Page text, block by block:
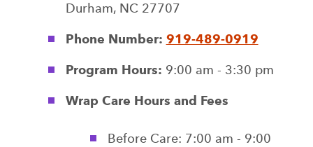
Durham, NC 27707
Phone Number: 919-489-0919
Program Hours: 9:00 am - 3:30 pm
Wrap Care Hours and Fees
Before Care: 7:00 am - 9:00